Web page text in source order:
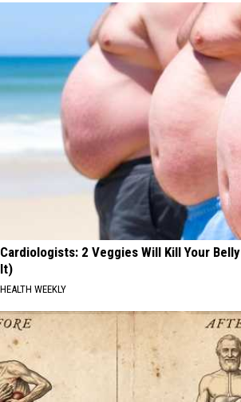
Cardiologists: 2 Veggies Will Kill Your
It)
HEALTH WEEKLY